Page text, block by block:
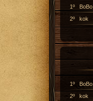
1º BoBo
2º kok
1º BoBo
2º kok